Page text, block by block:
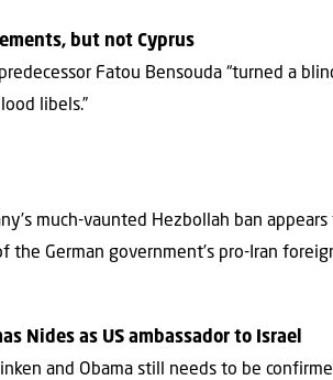
but not Cyprus
Fatou Bensouda “turned a
libels.”
much-vaunted Hezbollah ban
German government’s pro-Iran
Nides as US ambassador to Israel
and Obama still needs to be